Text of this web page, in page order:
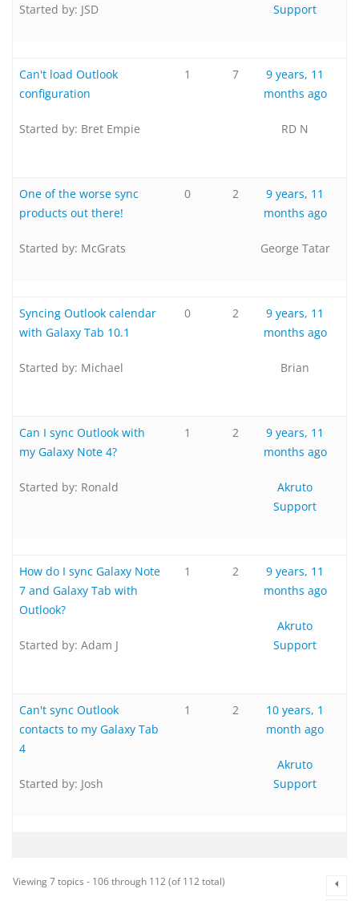
Started by: JSD
Support
Can't load Outlook
configuration
Started by: Bret Empie
1 7
9 years, 11
months ago
RD N
One of the worse sync
products out there!
Started by: McGrats
0 2
9 years, 11
months ago
George Tatar
Syncing Outlook calendar
with Galaxy Tab 10.1
Started by: Michael
0 2
9 years, 11
months ago
Brian
Can I sync Outlook with
my Galaxy Note 4?
Started by: Ronald
1 2
9 years, 11
months ago
Akruto
Support
How do I sync Galaxy Note
7 and Galaxy Tab with
Outlook?
Started by: Adam J
1 2
9 years, 11
months ago
Akruto
Support
Can't sync Outlook
contacts to my Galaxy Tab
4
Started by: Josh
1 2
10 years, 1
month ago
Akruto
Support
Viewing 7 topics - 106 through 112 (of 112 total)